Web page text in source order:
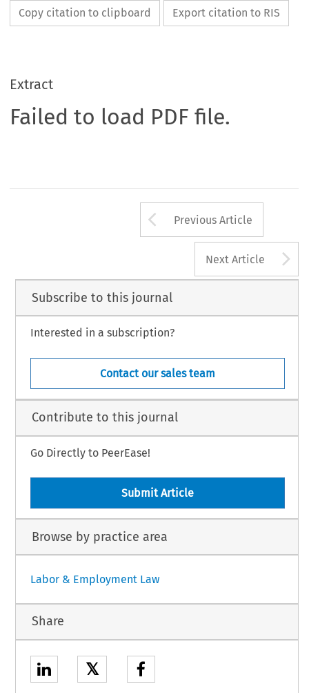
Copy citation to clipboard Export citation to RIS
Extract
Failed to load PDF file.
Arrow button
Previous Article
Next Article
Subscribe to this journal
Interested in a subscription?
Contact our sales team
Contribute to this journal
Go Directly to PeerEase!
Submit Article
Browse by practice area
Labor & Employment Law
Share
𝕏